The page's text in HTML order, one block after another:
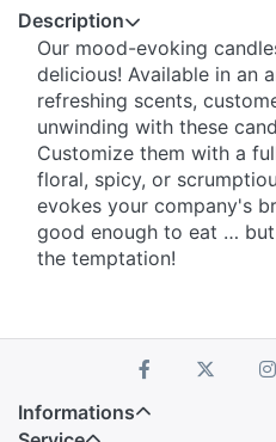
Description
Our mood-evoking
delicious! Available in an
refreshing scents,
unwinding with these
Customize them with a
floral, spicy, or
evokes your company's
good enough to eat …
the temptation!
Informations